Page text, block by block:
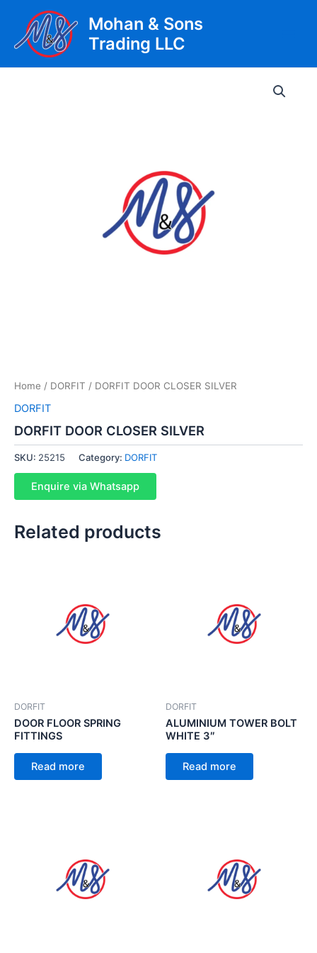
content
Mohan & Sons
Trading LLC
Home / DORFIT / DORFIT DOOR CLOSER SILVER
DORFIT
DORFIT DOOR CLOSER SILVER
SKU: 25215 Category: DORFIT
Enquire via Whatsapp
Related products
DORFIT
DOOR FLOOR SPRING
FITTINGS
Read more
DORFIT
ALUMINIUM TOWER BOLT
WHITE 3″
Read more